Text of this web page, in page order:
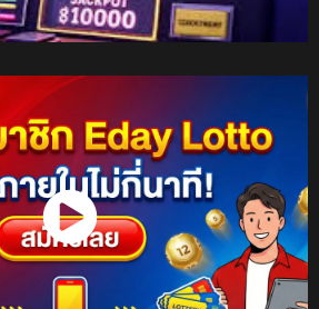
Watch Now